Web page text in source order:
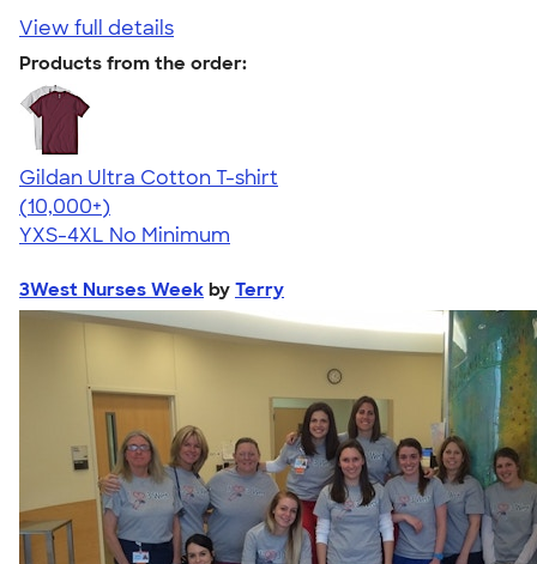
View full details
Products from the order:
Gildan Ultra Cotton T-shirt
4.64
304318
(10,000+)
YXS-4XL No Minimum
3West Nurses Week by Terry